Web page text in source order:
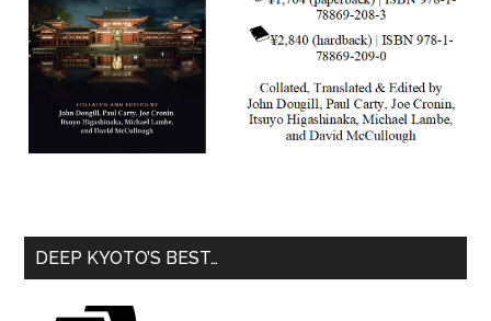
DEEP KYOTO’S BEST…